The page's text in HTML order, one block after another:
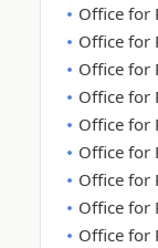
Office for
Office for
Office for
Office for
Office for
Office for
Office for
Office for
Office for